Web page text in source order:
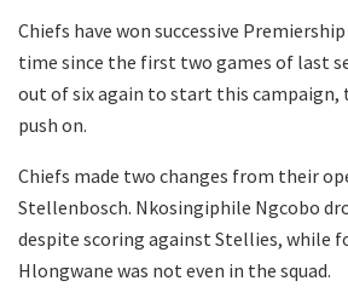
Chiefs have won successive
time since the first two games of last
out of six again to start this
push on.
Chiefs made two changes from their
Stellenbosch. Nkosingiphile Ngcobo
despite scoring against Stellies, while
Hlongwane was not even in the squad.